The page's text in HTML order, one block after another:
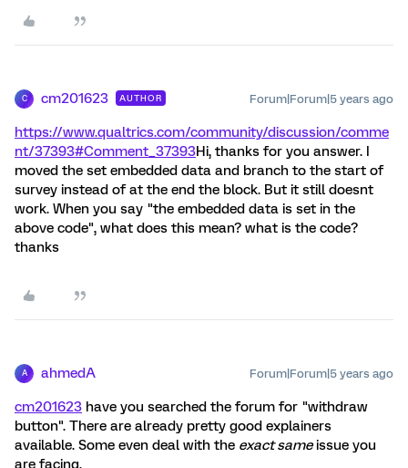
C cm201623 AUTHOR Forum|Forum|5 years ago
https://www.qualtrics.com/community/discussion/comme
nt/37393#Comment_37393Hi, thanks for you answer. I
moved the set embedded data and branch to the start of
survey instead of at the end the block. But it still doesnt
work. When you say "the embedded data is set in the
above code", what does this mean? what is the code?
thanks
A ahmedA Forum|Forum|5 years ago
cm201623 have you searched the forum for "withdraw
button". There are already pretty good explainers
available. Some even deal with the exact sameissue you
are facing.